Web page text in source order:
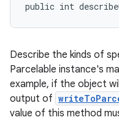
public int
Describe the kinds of
Parcelable instance's
example, if the object
output of
value of this method